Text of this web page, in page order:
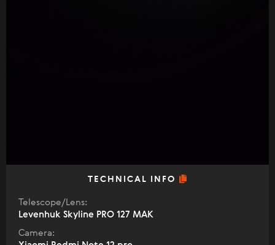
TECHNICAL INFO
Telescope/Lens:
Levenhuk Skyline PRO 127 MAK
Camera: